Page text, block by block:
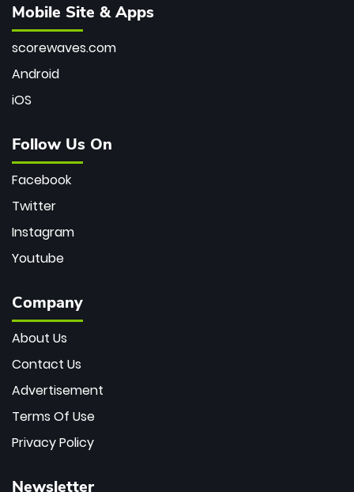
Mobile Site & Apps
scorewaves.com
Android
iOS
Follow Us On
Facebook
Twitter
Instagram
Youtube
Company
About Us
Contact Us
Advertisement
Terms Of Use
Privacy Policy
Newsletter